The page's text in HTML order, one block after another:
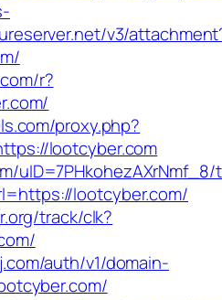
v3/
r?
proxy.php?
lootcyber.com
uID=7PHkohezAXrNmf_8/
lootcyber.com/
track/clk?
auth/v1/domain-